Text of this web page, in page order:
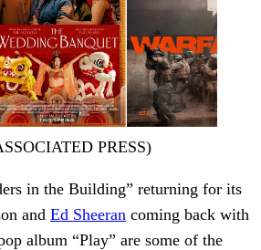
PRESS)
in the Building” returning for its
and Ed Sheeran coming back with
album “Play” are some of the